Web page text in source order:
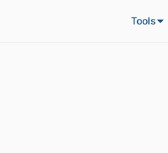
Tools